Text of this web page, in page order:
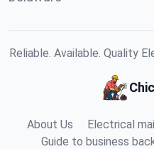
Reliable. Available. Quality
About Us
Electrical
Guide to business